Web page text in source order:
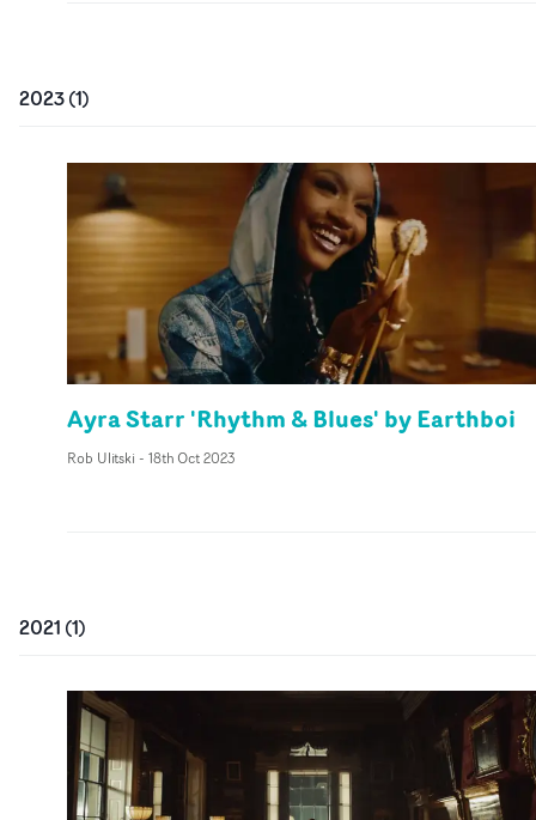
2023(1)
Ayra Starr 'Rhythm & Blues' by Earthboi
Rob Ulitski - 18th Oct 2023
2021 (1)